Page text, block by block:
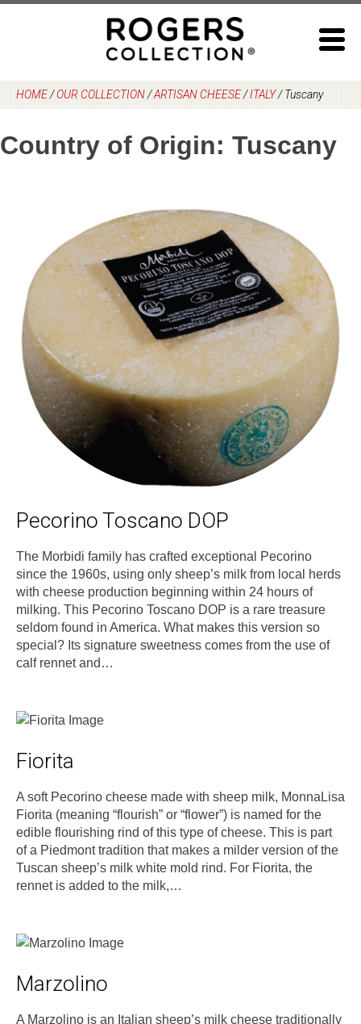
HOME/OUR COLLECTION/ARTISAN CHEESE/ITALY/Tuscany
Country of Origin: Tuscany
Pecorino Toscano DOP
The Morbidi family has crafted exceptional Pecorino
since the 1960s, using only sheep’s milk from local herds
with cheese production beginning within 24 hours of
milking. This Pecorino Toscano DOP is a rare treasure
seldom found in America. What makes this version so
special? Its signature sweetness comes from the use of
calf rennet and…
Fiorita
A soft Pecorino cheese made with sheep milk, MonnaLisa
Fiorita (meaning “flourish” or “flower”) is named for the
edible flourishing rind of this type of cheese. This is part
of a Piedmont tradition that makes a milder version of the
Tuscan sheep’s milk white mold rind. For Fiorita, the
rennet is added to the milk,…
Marzolino
A Marzolino is an Italian sheep’s milk cheese traditionally